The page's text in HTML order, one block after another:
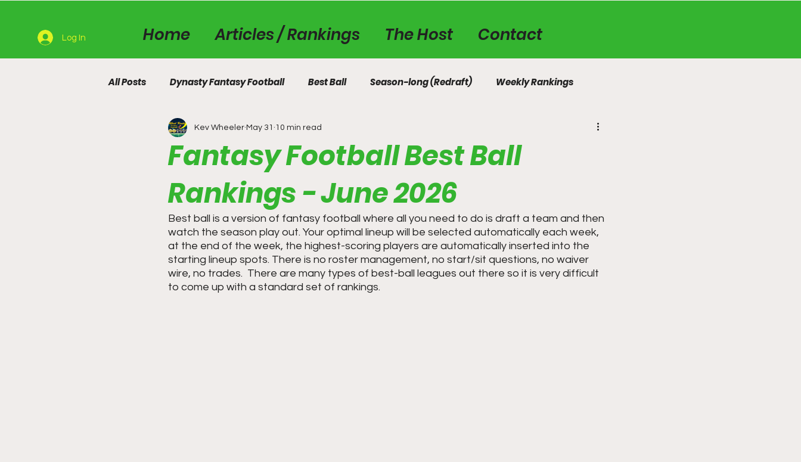
Log In Home Articles / Rankings The Host Contact
All Posts Dynasty Fantasy Football Best Ball Season-long (Redraft) Weekly Rankings
Fantasy Football Best Ball
Rankings - June 2026
Kev Wheeler May 31 10 min read
Best ball is a version of fantasy football where all you need to do is draft a team and then
watch the season play out. Your optimal lineup will be selected automatically each week,
at the end of the week, the highest-scoring players are automatically inserted into the
starting lineup spots. There is no roster management, no start/sit questions, no waiver
wire, no trades.  There are many types of best-ball leagues out there so it is very difficult
to come up with a standard set of rankings.